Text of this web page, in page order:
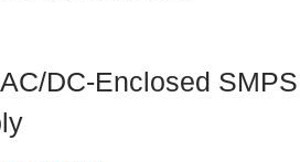
DC-Enclosed SMPS